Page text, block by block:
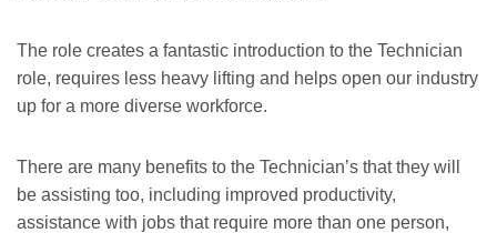
The role creates a fantastic introduction to the Technician
role, requires less heavy lifting and helps open our industry
up for a more diverse workforce.
There are many benefits to the Technician’s that they will
be assisting too, including improved productivity,
assistance with jobs that require more than one person,